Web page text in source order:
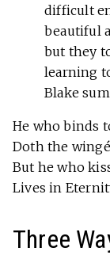
difficult
beautiful
but they
learning
Blake
He who binds
Doth the
But he who
Lives in
Three